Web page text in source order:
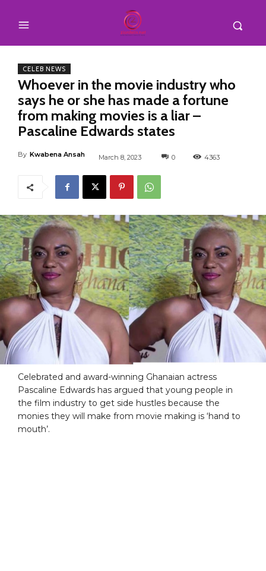
CELEB NEWS
Whoever in the movie industry who
says he or she has made a fortune
from making movies is a liar –
Pascaline Edwards states
By Kwabena Ansah March 8, 2023 0 4363
Celebrated and award-winning Ghanaian actress
Pascaline Edwards has argued that young people in
the film industry to get side hustles because the
monies they will make from movie making is ‘hand to
mouth’.